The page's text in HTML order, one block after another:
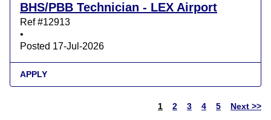
BHS/PBB Technician - LEX Airport
Ref #12913
•
Posted 17-Jul-2026
APPLY
1 2 3 4 5 Next >>